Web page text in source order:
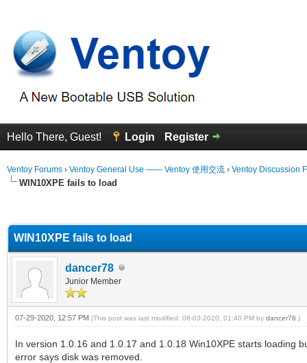
Hello There, Guest! Login Register
Ventoy Forums › Ventoy General Use —— Ventoy 使用交流 › Ventoy Discussion
WIN10XPE fails to load
WIN10XPE fails to load
dancer78
Junior Member
07-29-2020, 12:57 PM (This post was last modified: 08-03-2020, 01:40 PM by dancer78 .)
In version 1.0.16 and 1.0.17 and 1.0.18 Win10XPE starts loading
error says disk was removed.